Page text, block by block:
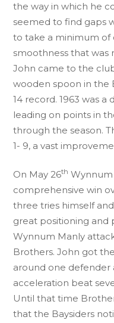
the way in which he
seemed to find gaps
to take a minimum of
smoothness that was
John came to the
wooden spoon in the
14 record. 1963 was
leading on points in
through the season.
1- 9, a vast
On May 26th Wynnum
comprehensive win
three tries himself
great positioning and
Wynnum Manly
Brothers. John got
around one defender
acceleration beat
Until that time
that the Baysiders